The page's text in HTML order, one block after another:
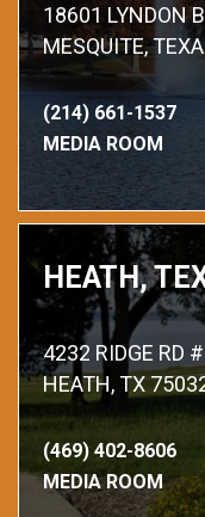
18601 LYNDON
MESQUITE,
(214) 661-1537
MEDIA ROOM
HEATH,
4232 RIDGE RD
HEATH, TX
(469) 402-8606
MEDIA ROOM